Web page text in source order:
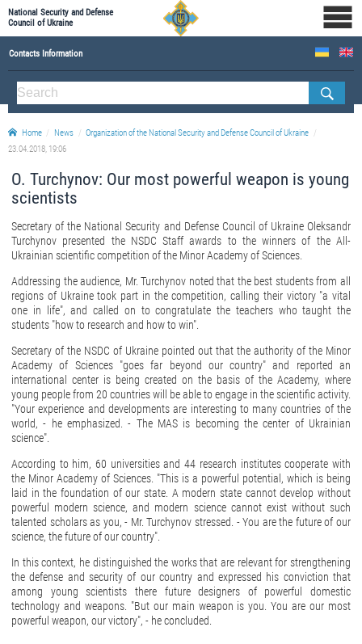
National Security and Defense
Council of Ukraine
Contacts Information
ABOUT NSDC
THE COMPOSITION OF THE NATIONAL SECURITY AND DEFENSE COUNCIL OF UKRAINE
Staff of the NSDC of Ukraine
Home News
Organization of the National Security and Defense Council of Ukraine
23.04.2018, 19:06
O. Turchynov: Our most powerful weapon is young
scientists
Secretary of the National Security and Defense Council of Ukraine Oleksandr
Turchynov presented the NSDC Staff awards to the winners of the All-
Ukrainian scientific competition of the Minor Academy of Sciences.
Addressing the audience, Mr. Turchynov noted that the best students from all
regions of Ukraine took part in the competition, calling their victory "a vital
one in life", and called on to congratulate the teachers who taught the
students "how to research and how to win".
Secretary of the NSDC of Ukraine pointed out that the authority of the Minor
Academy of Sciences "goes far beyond our country" and reported an
international center is being created on the basis of the Academy, where
young people from 20 countries will be able to engage in the scientific activity.
"Your experience and developments are interesting to many countries of the
world, - he emphasized. - The MAS is becoming the center of Ukrainian
science".
According to him, 60 universities and 44 research institutes cooperate with
the Minor Academy of Sciences. "This is a powerful potential, which is being
laid in the foundation of our state. A modern state cannot develop without
powerful modern science, and modern science cannot exist without such
talented scholars as you, - Mr. Turchynov stressed. - You are the future of our
science, the future of our country".
In this context, he distinguished the works that are relevant for strengthening
the defense and security of our country and expressed his conviction that
among young scientists there future designers of powerful domestic
technology and weapons. "But our main weapon is you. You are our most
powerful weapon, our victory", - he concluded.